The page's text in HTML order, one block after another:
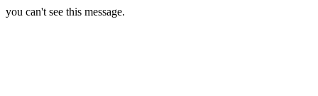
you can't see this message.